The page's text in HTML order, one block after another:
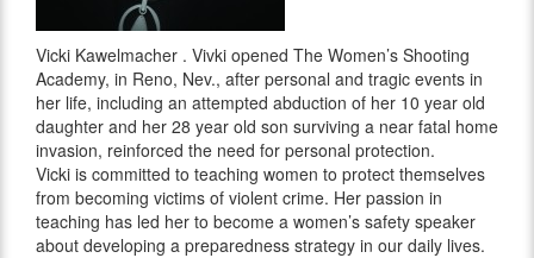
Vicki Kawelmacher . Vivki opened The Women’s Shooting
Academy, in Reno, Nev., after personal and tragic events in
her life, including an attempted abduction of her 10 year old
daughter and her 28 year old son surviving a near fatal home
invasion, reinforced the need for personal protection.
Vicki is committed to teaching women to protect themselves
from becoming victims of violent crime. Her passion in
teaching has led her to become a women’s safety speaker
about developing a preparedness strategy in our daily lives.